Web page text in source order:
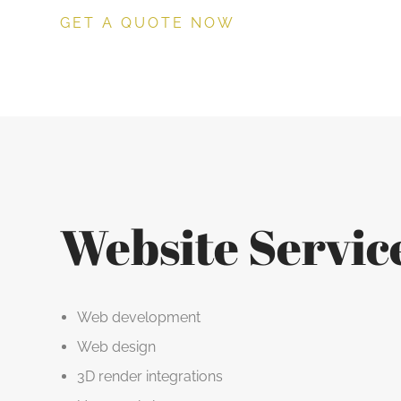
GET A QUOTE NOW
Website
Web development
Web design
3D render integrations